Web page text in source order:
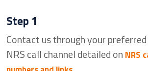
Step 1
Contact us through your preferred
NRS call channel detailed on NRS